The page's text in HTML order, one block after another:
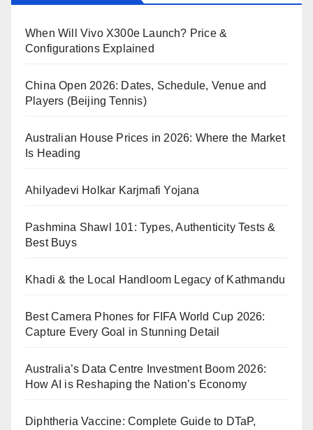
When Will Vivo X300e Launch? Price &
Configurations Explained
China Open 2026: Dates, Schedule, Venue and
Players (Beijing Tennis)
Australian House Prices in 2026: Where the Market
Is Heading
Ahilyadevi Holkar Karjmafi Yojana
Pashmina Shawl 101: Types, Authenticity Tests &
Best Buys
Khadi & the Local Handloom Legacy of Kathmandu
Best Camera Phones for FIFA World Cup 2026:
Capture Every Goal in Stunning Detail
Australia’s Data Centre Investment Boom 2026:
How AI is Reshaping the Nation’s Economy
Diphtheria Vaccine: Complete Guide to DTaP,